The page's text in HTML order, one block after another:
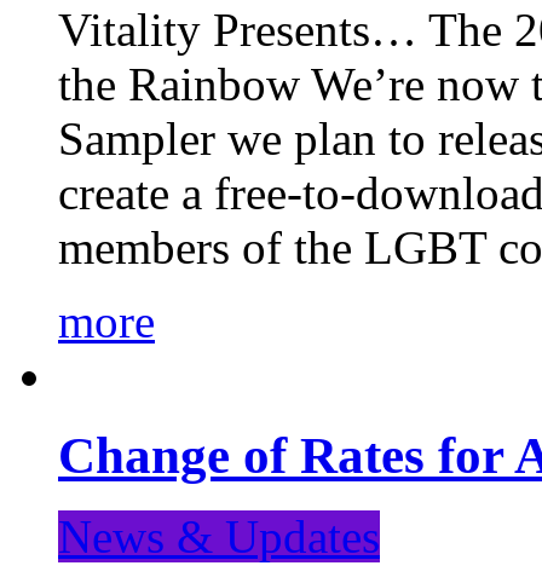
Vitality Presents… The
the Rainbow We’re
Sampler we plan to
create a free-to-
members of the LGBT
more
Change of Rates for
News & Updates